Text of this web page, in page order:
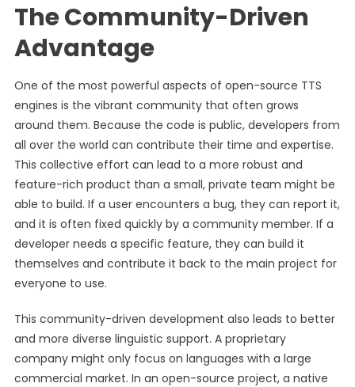
The Community-Driven
Advantage
One of the most powerful aspects of open-source TTS
engines is the vibrant community that often grows
around them. Because the code is public, developers from
all over the world can contribute their time and expertise.
This collective effort can lead to a more robust and
feature-rich product than a small, private team might be
able to build. If a user encounters a bug, they can report it,
and it is often fixed quickly by a community member. If a
developer needs a specific feature, they can build it
themselves and contribute it back to the main project for
everyone to use.
This community-driven development also leads to better
and more diverse linguistic support. A proprietary
company might only focus on languages with a large
commercial market. In an open-source project, a native